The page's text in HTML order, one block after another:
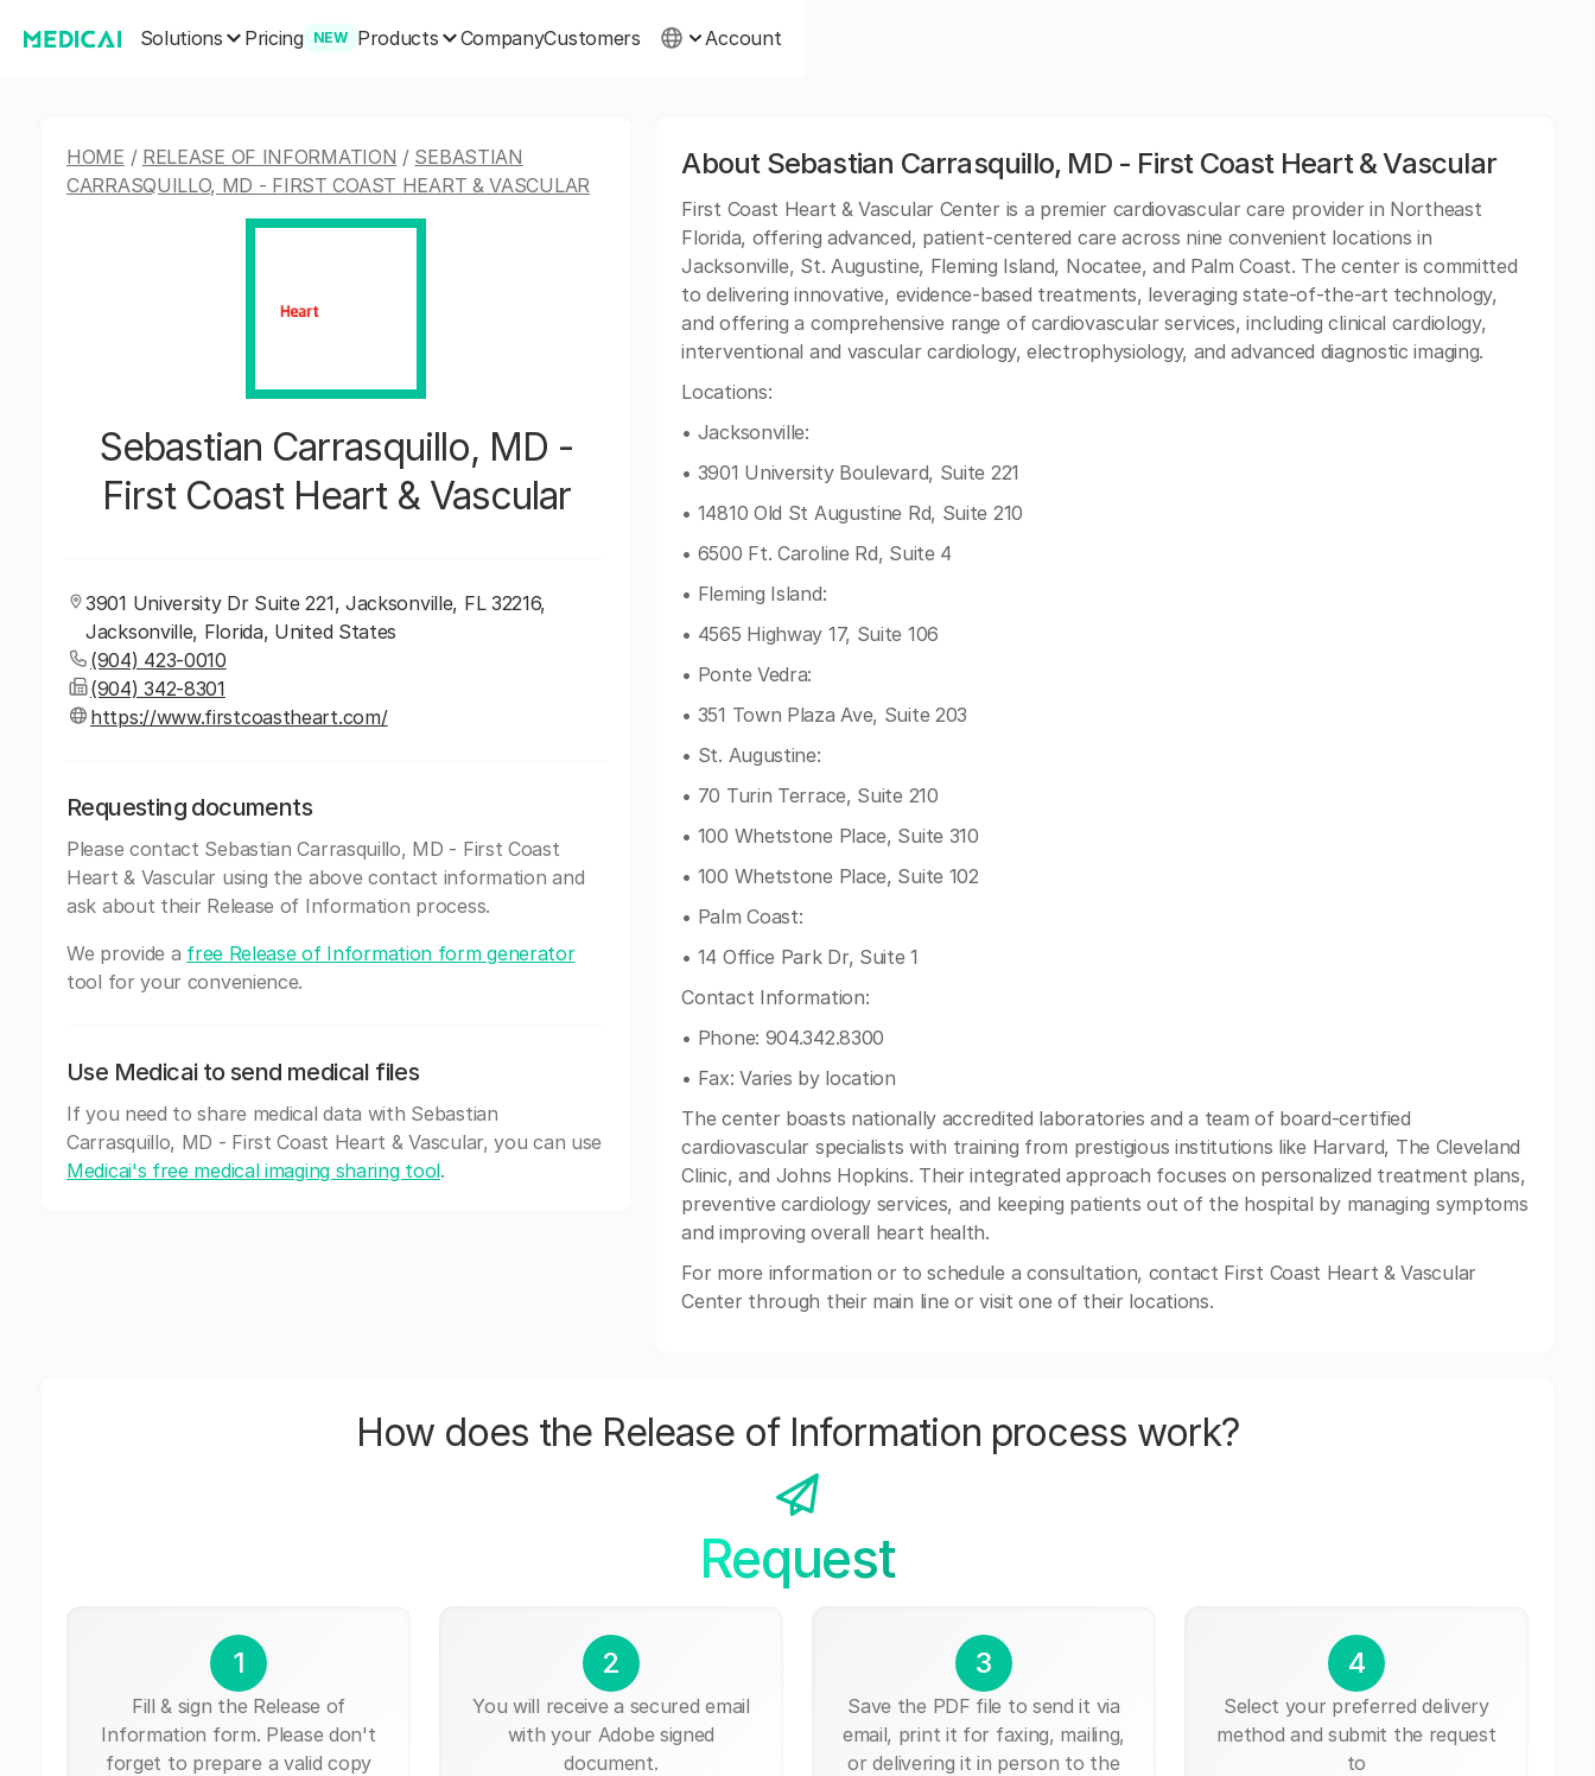
Solutions Pricing NEW Products CompanyCustomers Account
HOME / RELEASE OF INFORMATION / SEBASTIAN
CARRASQUILLO, MD - FIRST COAST HEART & VASCULAR
Sebastian Carrasquillo, MD -
First Coast Heart & Vascular
3901 University Dr Suite 221, Jacksonville, FL 32216,
Jacksonville, Florida, United States
(904) 423-0010
(904) 342-8301
https://www.firstcoastheart.com/
Requesting documents
Please contact Sebastian Carrasquillo, MD - First Coast
Heart & Vascular using the above contact information and
ask about their Release of Information process.
We provide a free Release of Information form generator
tool for your convenience.
Use Medicai to send medical files
If you need to share medical data with Sebastian
Carrasquillo, MD - First Coast Heart & Vascular, you can use
Medicai's free medical imaging sharing tool.
About Sebastian Carrasquillo, MD - First Coast Heart & Vascular
First Coast Heart & Vascular Center is a premier cardiovascular care provider in Northeast
Florida, offering advanced, patient-centered care across nine convenient locations in
Jacksonville, St. Augustine, Fleming Island, Nocatee, and Palm Coast. The center is committed
to delivering innovative, evidence-based treatments, leveraging state-of-the-art technology,
and offering a comprehensive range of cardiovascular services, including clinical cardiology,
interventional and vascular cardiology, electrophysiology, and advanced diagnostic imaging.
Locations:
• Jacksonville:
• 3901 University Boulevard, Suite 221
• 14810 Old St Augustine Rd, Suite 210
• 6500 Ft. Caroline Rd, Suite 4
• Fleming Island:
• 4565 Highway 17, Suite 106
• Ponte Vedra:
• 351 Town Plaza Ave, Suite 203
• St. Augustine:
• 70 Turin Terrace, Suite 210
• 100 Whetstone Place, Suite 310
• 100 Whetstone Place, Suite 102
• Palm Coast:
• 14 Office Park Dr, Suite 1
Contact Information:
• Phone: 904.342.8300
• Fax: Varies by location
The center boasts nationally accredited laboratories and a team of board-certified
cardiovascular specialists with training from prestigious institutions like Harvard, The Cleveland
Clinic, and Johns Hopkins. Their integrated approach focuses on personalized treatment plans,
preventive cardiology services, and keeping patients out of the hospital by managing symptoms
and improving overall heart health.
For more information or to schedule a consultation, contact First Coast Heart & Vascular
Center through their main line or visit one of their locations.
How does the Release of Information process work?
Request
1
Fill & sign the Release of
Information form. Please don't
forget to prepare a valid copy
2
You will receive a secured email
with your Adobe signed
document.
3
Save the PDF file to send it via
email, print it for faxing, mailing,
or delivering it in person to the
4
Select your preferred delivery
method and submit the request
to